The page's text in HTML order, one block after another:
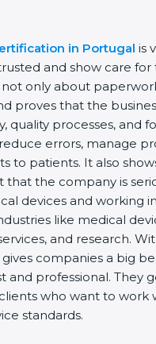
in Portugal is
and show care for
not only about
proves that the
quality processes, and
errors, manage
to patients. It also
that the company is
devices and working
like medical
and research.
companies a big
and professional. They
who want to work
standards.